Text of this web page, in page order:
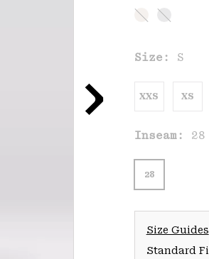
Size: S
XXS XS
Inseam: 28
28
Size Guides
Standard